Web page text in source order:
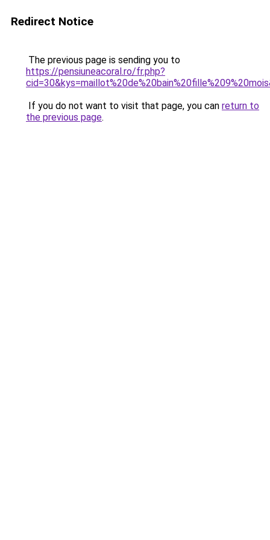
Redirect Notice
The previous page is sending you to
https://pensiuneacoral.ro/fr.php?
If you do not want to visit that page, you can return to
the previous page.